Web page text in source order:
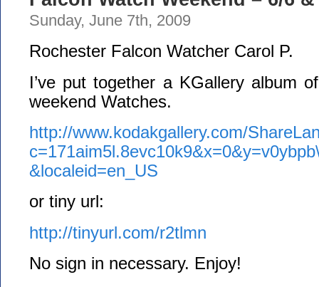
Sunday, June 7th, 2009
Rochester Falcon Watcher Carol P.
I’ve put together a KGallery album
weekend Watches.
http://www.kodakgallery.com/
&localeid=en_US
or tiny url:
http://tinyurl.com/r2tlmn
No sign in necessary. Enjoy!